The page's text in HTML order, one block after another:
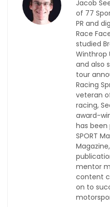
Jacob
of 77
PR and
Race
studied
Winthrop
and also
tour
Racing
veteran
racing,
award-
has been
SPORT
mentor
content
on to